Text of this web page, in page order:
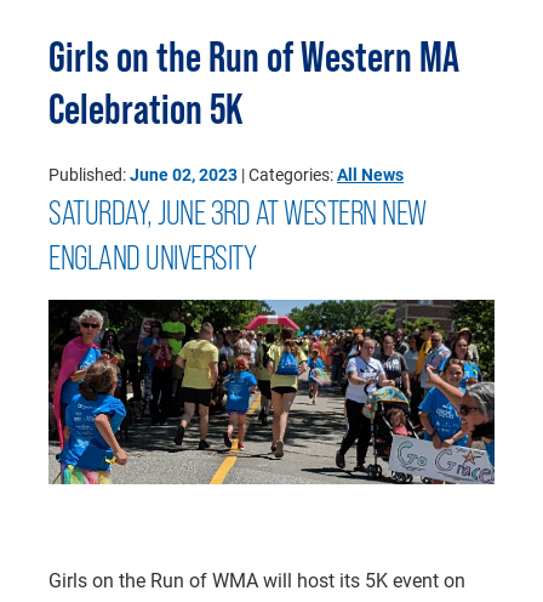
Girls on the Run of Western MA
Celebration 5K
Published:June 02, 2023 | Categories:All News
SATURDAY, JUNE 3RD AT WESTERN NEW
ENGLAND UNIVERSITY
Girls on the Run of WMA will host its 5K event on